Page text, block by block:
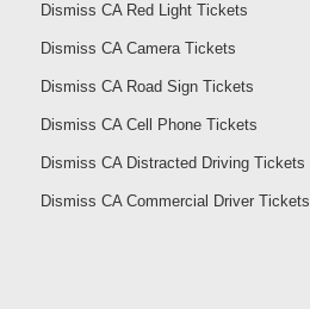
Dismiss CA Red Light Tickets
Dismiss CA Camera Tickets
Dismiss CA Road Sign Tickets
Dismiss CA Cell Phone Tickets
Dismiss CA Distracted Driving Tickets
Dismiss CA Commercial Driver Tickets